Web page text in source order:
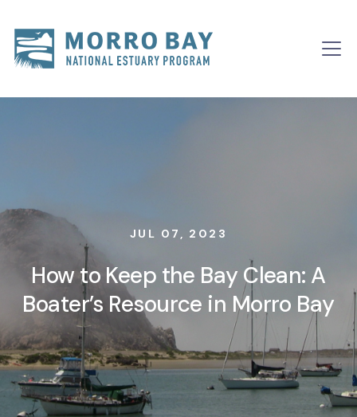
Main
JUL 07, 2023
How to Keep the Bay Clean: A
Boater’s Resource in Morro Bay